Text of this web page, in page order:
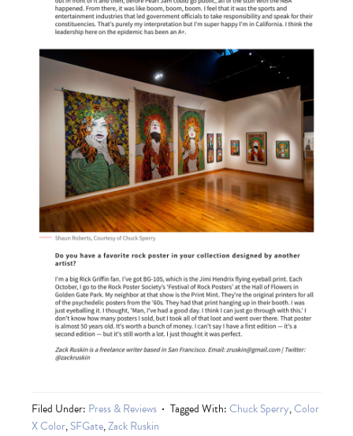
Filed Under: Press & Reviews Tagged With:Chuck Sperry,Color
X Color,SFGate,Zack Ruskin